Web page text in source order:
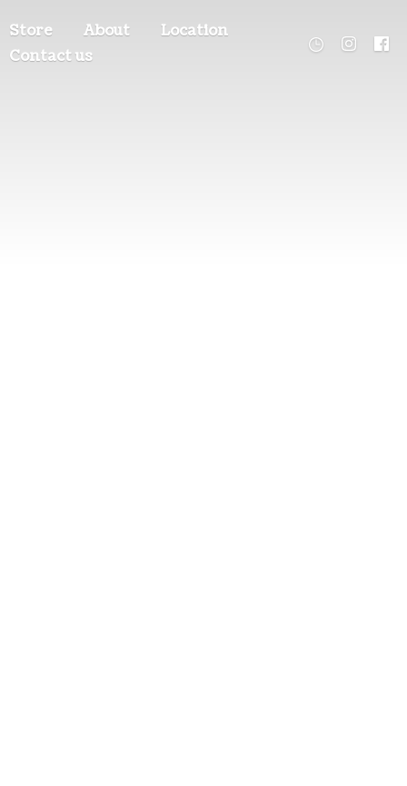
Store About
Location
Contact us